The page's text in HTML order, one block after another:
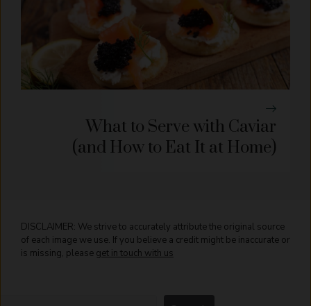
What to Serve with Caviar
(and How to Eat It at Home)
DISCLAIMER: We strive to accurately attribute the original source
of each image we use. If you believe a credit might be inaccurate or
is missing, please get in touch with us